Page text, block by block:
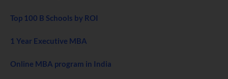
Top 100 B Schools by ROI
1 Year Executive MBA
Online MBA program in India